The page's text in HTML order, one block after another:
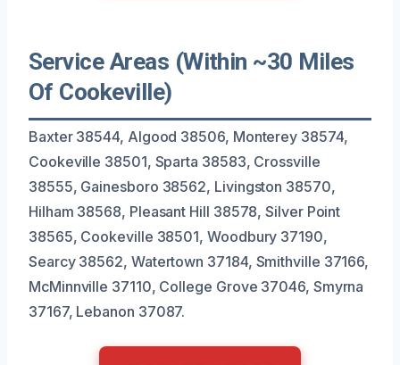
Service Areas (Within ~30 Miles
Of Cookeville)
Baxter 38544, Algood 38506, Monterey 38574,
Cookeville 38501, Sparta 38583, Crossville
38555, Gainesboro 38562, Livingston 38570,
Hilham 38568, Pleasant Hill 38578, Silver Point
38565, Cookeville 38501, Woodbury 37190,
Searcy 38562, Watertown 37184, Smithville 37166,
McMinnville 37110, College Grove 37046, Smyrna
37167, Lebanon 37087.